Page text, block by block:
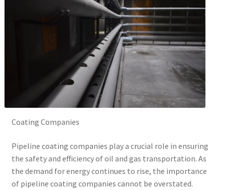
Coating Companies
Pipeline coating companies play a crucial role in ensuring
the safety and efficiency of oil and gas transportation. As
the demand for energy continues to rise, the importance
of pipeline coating companies cannot be overstated.